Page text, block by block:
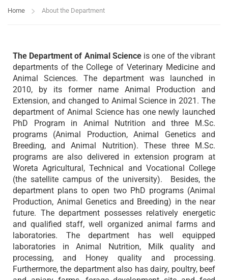
Home About the Department
The Department of Animal Scienceis one of the vibrant
departments of the College of Veterinary Medicine and
Animal Sciences. The department was launched in
2010, by its former name Animal Production and
Extension, and changed to Animal Science in 2021. The
department of Animal Science has one newly launched
PhD Program in Animal Nutrition and three M.Sc.
programs (Animal Production, Animal Genetics and
Breeding, and Animal Nutrition). These three M.Sc.
programs are also delivered in extension program at
Woreta Agricultural, Technical and Vocational College
(the satellite campus of the university). Besides, the
department plans to open two PhD programs (Animal
Production, Animal Genetics and Breeding) in the near
future. The department possesses relatively energetic
and qualified staff, well organized animal farms and
laboratories. The department has well equipped
laboratories in Animal Nutrition, Milk quality and
processing, and Honey quality and processing.
Furthermore, the department also has dairy, poultry, beef